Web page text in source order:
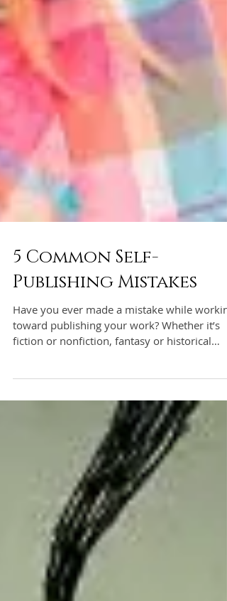
5 Common Self-
Publishing Mistakes
Have you ever made a mistake while working
toward publishing your work? Whether it’s
documentat